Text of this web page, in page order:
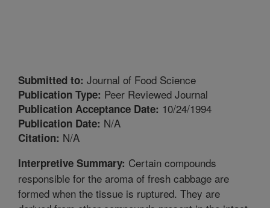
Submitted to: Journal of Food Science
Publication Type: Peer Reviewed Journal
Publication Acceptance Date: 10/24/1994
Publication Date: N/A
Citation: N/A
Interpretive Summary: Certain compounds
responsible for the aroma of fresh cabbage are
formed when the tissue is ruptured. They are